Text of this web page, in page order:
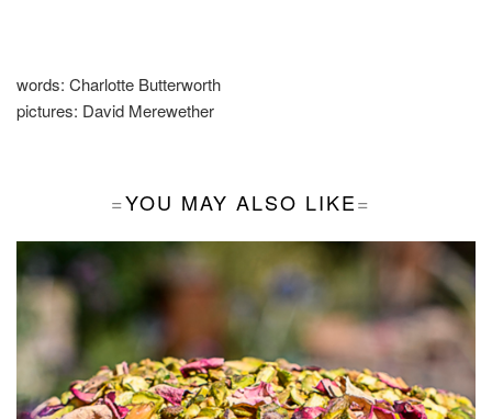
words: Charlotte Butterworth
pictures: David Merewether
YOU MAY ALSO LIKE